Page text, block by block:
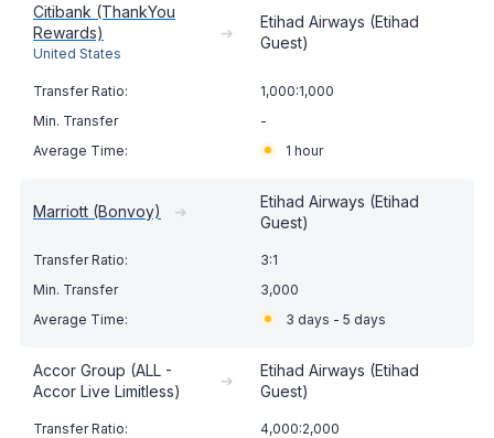
Citibank (ThankYou
Rewards)
United States
➔
Etihad Airways (Etihad
Guest)
1,000:1,000
-
1 hour
Marriott (Bonvoy) ➔
Etihad Airways (Etihad
Guest)
3:1
3,000
3 days - 5 days
Accor Group (ALL -
Accor Live Limitless)
➔
Etihad Airways (Etihad
Guest)
4,000:2,000